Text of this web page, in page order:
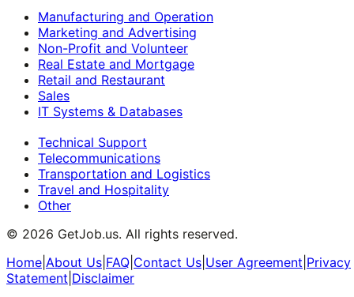
Manufacturing and Operation
Marketing and Advertising
Non-Profit and Volunteer
Real Estate and Mortgage
Retail and Restaurant
Sales
IT Systems & Databases
Technical Support
Telecommunications
Transportation and Logistics
Travel and Hospitality
Other
© 2026 GetJob.us. All rights reserved.
Home About Us FAQ Contact Us User Agreement Privacy
Statement Disclaimer